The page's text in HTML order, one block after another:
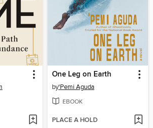
One Leg on Earth
by'Pemi Aguda
EBOOK
PLACE A HOLD